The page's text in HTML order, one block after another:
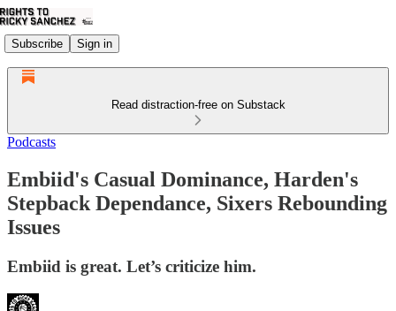
Subscribe Sign in
Read distraction-free on Substack
Podcasts
Embiid's Casual Dominance, Harden's
Stepback Dependance, Sixers Rebounding
Issues
Embiid is great. Let’s criticize him.